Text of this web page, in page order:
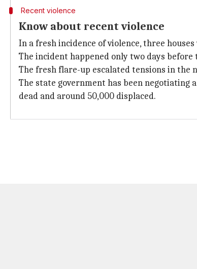
Recent violence
Know about recent violence
In a fresh incidence of violence, three
The incident happened only two days
The fresh flare-up escalated tensions in
The state government has been negotiating
dead and around 50,000 displaced.